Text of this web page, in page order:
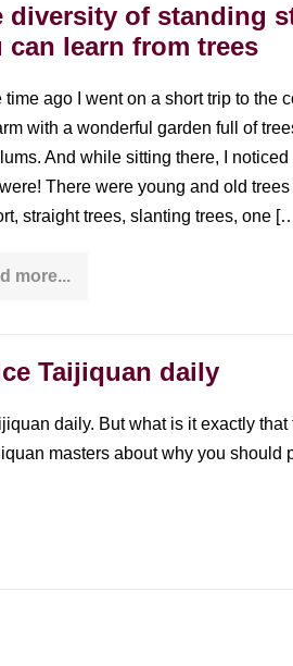
diversity of standing
can learn from trees
time ago I went on a short trip to the
with a wonderful garden full of
And while sitting there, I
There were young and old trees
straight trees, slanting trees, one
more...
The
or
can
from
Taijiquan daily
daily. But what is it exactly that
masters about why you should